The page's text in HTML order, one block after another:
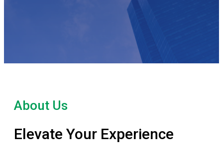
About Us
Elevate Your Experience